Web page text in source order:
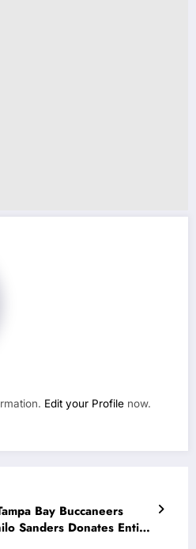
Edit your Profile now.
Bay Buccaneers
Sanders Donates Entire